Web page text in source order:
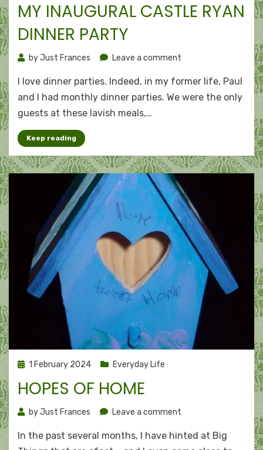
MY INAUGURAL CASTLE RYAN
DINNER PARTY
byJust Frances Leave a comment
inaugural
Castle
I love dinner parties. Indeed, in my former life, Paul
and I had monthly dinner parties. We were the only
guests at these lavish meals,…
Keep reading
Posted
1 February 2024 Everyday Life
HOPES OF HOME
byJust Frances Leave a comment
of
In the past several months, I have hinted at Big